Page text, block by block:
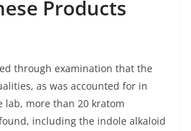
Products
through examination that the
as was accounted for in
lab, more than 20 kratom
including the indole alkaloid